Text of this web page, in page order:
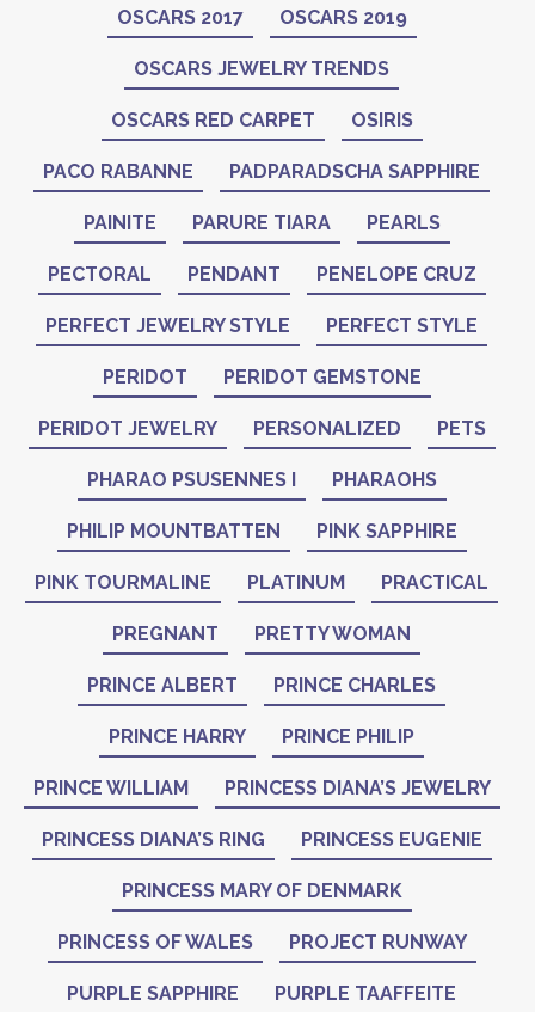
OSCARS 2017 OSCARS 2019
OSCARS JEWELRY TRENDS
OSCARS RED CARPET OSIRIS
PACO RABANNE PADPARADSCHA SAPPHIRE
PAINITE PARURE TIARA PEARLS
PECTORAL PENDANT PENELOPE CRUZ
PERFECT JEWELRY STYLE PERFECT STYLE
PERIDOT PERIDOT GEMSTONE
PERIDOT JEWELRY PERSONALIZED PETS
PHARAO PSUSENNES I PHARAOHS
PHILIP MOUNTBATTEN PINK SAPPHIRE
PINK TOURMALINE PLATINUM PRACTICAL
PREGNANT PRETTY WOMAN
PRINCE ALBERT PRINCE CHARLES
PRINCE HARRY PRINCE PHILIP
PRINCE WILLIAM PRINCESS DIANA’S JEWELRY
PRINCESS DIANA’S RING PRINCESS EUGENIE
PRINCESS MARY OF DENMARK
PRINCESS OF WALES PROJECT RUNWAY
PURPLE SAPPHIRE PURPLE TAAFFEITE